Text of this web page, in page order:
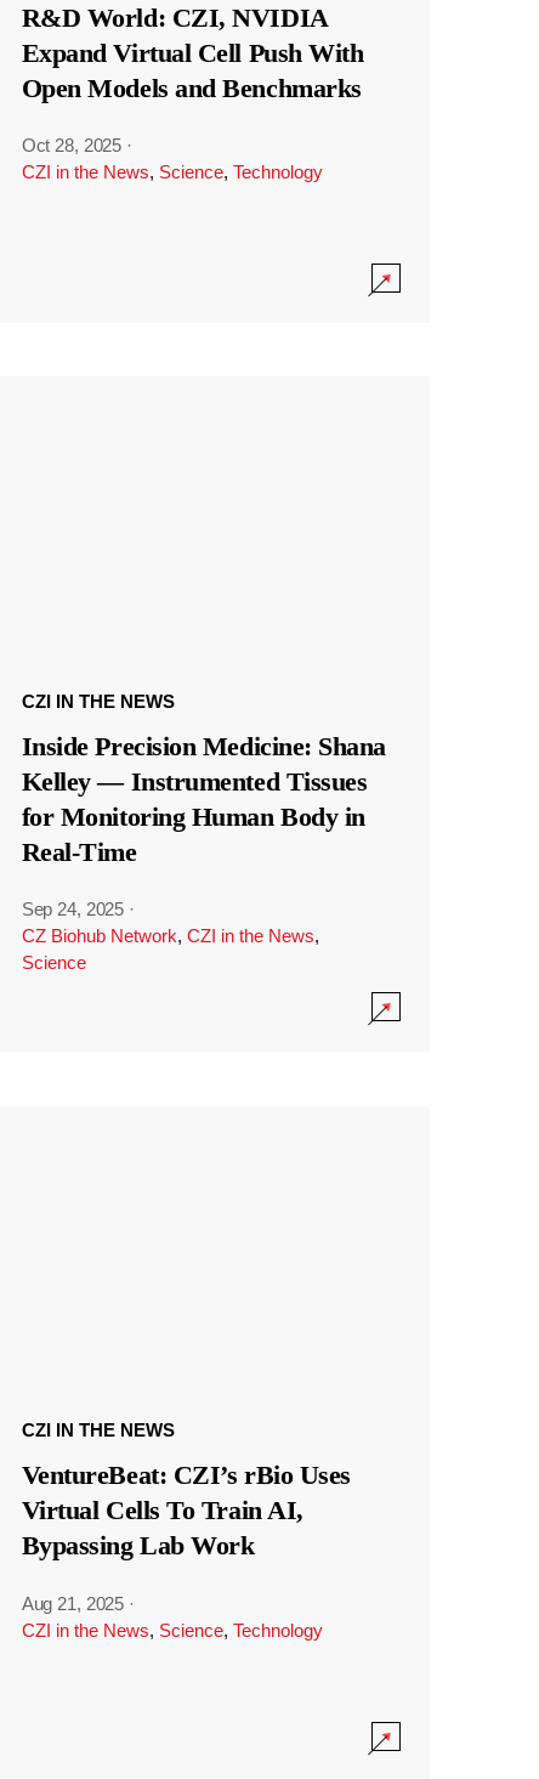
R&D World: CZI, NVIDIA
Expand Virtual Cell Push With
Open Models and Benchmarks
Oct 28, 2025 ·
CZI in the News, Science, Technology
CZI IN THE NEWS
Inside Precision Medicine: Shana
Kelley — Instrumented Tissues
for Monitoring Human Body in
Real-Time
Sep 24, 2025 ·
CZ Biohub Network, CZI in the News,
Science
CZI IN THE NEWS
VentureBeat: CZI’s rBio Uses
Virtual Cells To Train AI,
Bypassing Lab Work
Aug 21, 2025 ·
CZI in the News, Science, Technology